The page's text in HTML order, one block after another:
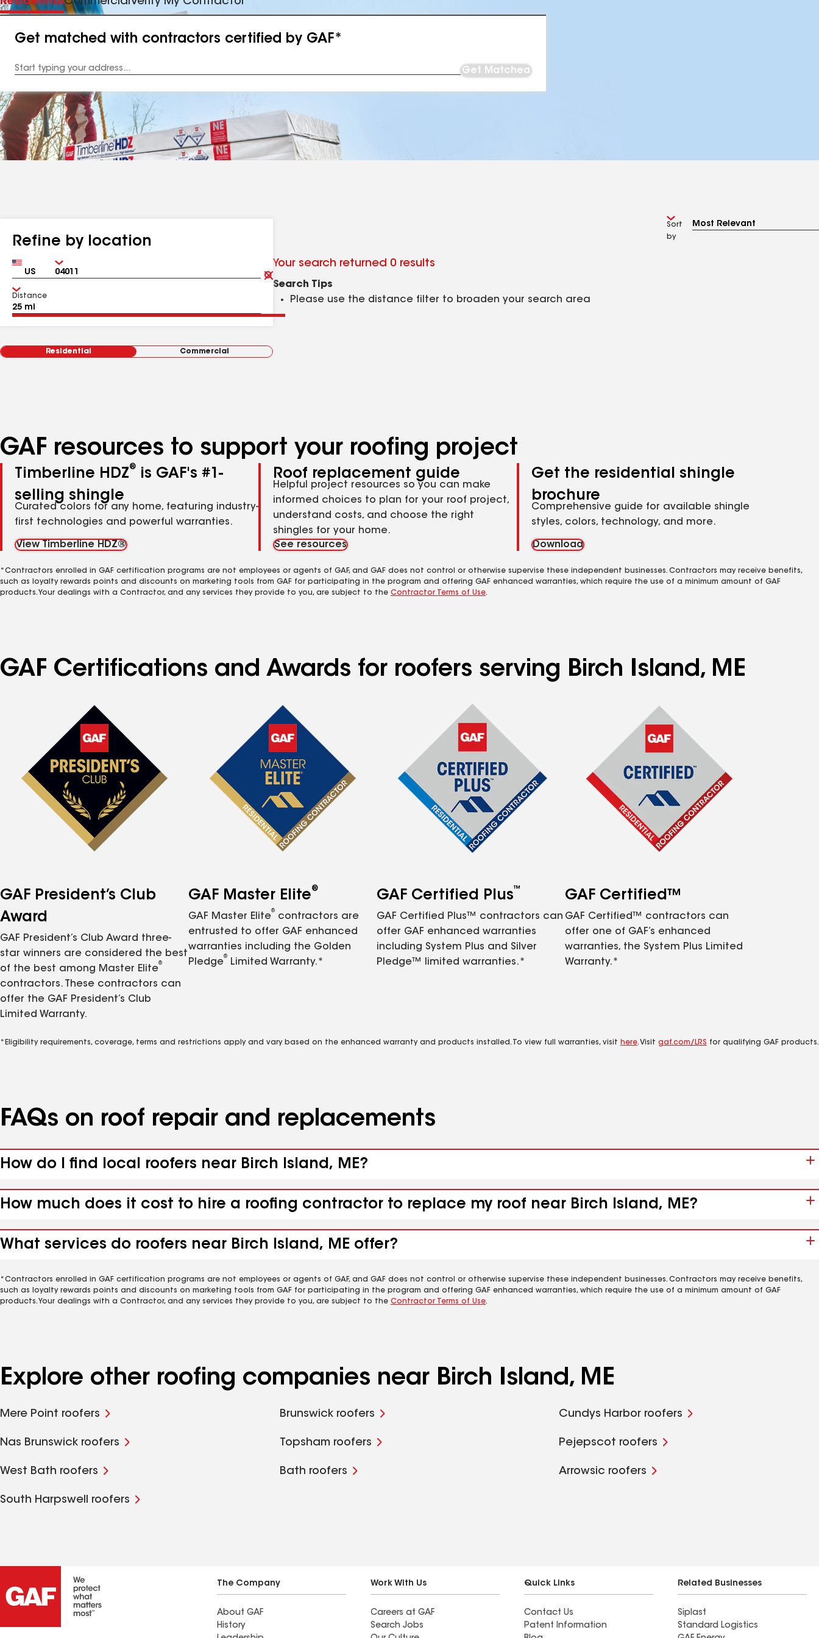
Get matched with contractors certified by GAF*
Address
Get Matched
Refine by location
Country Zip
Clear
Submit
Distance
Residential Commercial
Sort
by
Your search returned 0 results
Search Tips
Please use the distance filter to broaden your search area
GAF resources to support your roofing project
Timberline HDZ®
is GAF's #1-
selling shingle
Curated colors for any home, featuring industry-
first technologies and powerful warranties.
View Timberline HDZ®
Roof replacement guide
Helpful project resources so you can make
informed choices to plan for your roof project,
understand costs, and choose the right
shingles for your home.
See resources
Get the residential shingle
brochure
Comprehensive guide for available shingle
styles, colors, technology, and more.
Download
*Contractors enrolled in GAF certification programs are not employees or agents of GAF, and GAF does not control or otherwise supervise these independent businesses. Contractors may receive benefits,
such as loyalty rewards points and discounts on marketing tools from GAF for participating in the program and offering GAF enhanced warranties, which require the use of a minimum amount of GAF
products. Your dealings with a Contractor, and any services they provide to you, are subject to the Contractor Terms of Use.
GAF Certifications and Awards for roofers serving Birch Island, ME
GAF President’s Club
Award
GAF President’s Club Award three-
star winners are considered the best
of the best among Master Elite
®
contractors. These contractors can
offer the GAF President’s Club
Limited Warranty.
GAF Master Elite®
GAF Master Elite
®
contractors are
entrusted to offer GAF enhanced
warranties including the Golden
Pledge
®
Limited Warranty.*
GAF Certified Plus™
GAF Certified Plus™ contractors can
offer GAF enhanced warranties
including System Plus and Silver
Pledge™ limited warranties.*
GAF Certified™
GAF Certified™ contractors can
offer one of GAF’s enhanced
warranties, the System Plus Limited
Warranty.*
*Eligibility requirements, coverage, terms and restrictions apply and vary based on the enhanced warranty and products installed. To view full warranties, visit here. Visit gaf.com/LRS for qualifying GAF products.
FAQs on roof repair and replacements
How do I find local roofers near Birch Island, ME?
How much does it cost to hire a roofing contractor to replace my roof near Birch Island, ME?
What services do roofers near Birch Island, ME offer?
*Contractors enrolled in GAF certification programs are not employees or agents of GAF, and GAF does not control or otherwise supervise these independent businesses. Contractors may receive benefits,
such as loyalty rewards points and discounts on marketing tools from GAF for participating in the program and offering GAF enhanced warranties, which require the use of a minimum amount of GAF
products. Your dealings with a Contractor, and any services they provide to you, are subject to the Contractor Terms of Use.
Explore other roofing companies near Birch Island, ME
Mere Point roofers Brunswick roofers Cundys Harbor roofers
Nas Brunswick roofers Topsham roofers Pejepscot roofers
West Bath roofers Bath roofers Arrowsic roofers
South Harpswell roofers
The Company
About GAF
History
Work With Us
Careers at GAF
Search Jobs
Quick Links
Contact Us
Patent Information
Related Businesses
Siplast
Standard Logistics